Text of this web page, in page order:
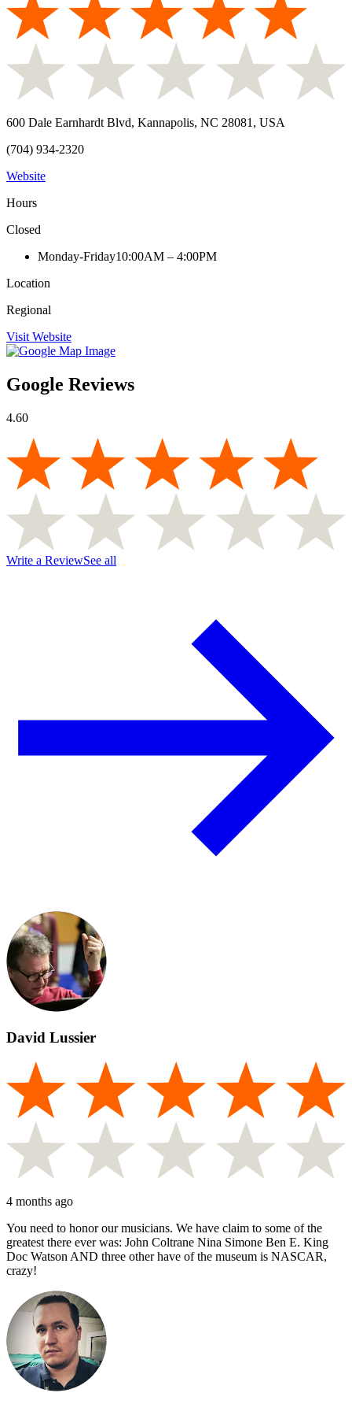
600 Dale Earnhardt Blvd, Kannapolis, NC 28081, USA
(704) 934-2320
Website
Hours
Closed
Monday-Friday10:00AM – 4:00PM
Location
Regional
Visit Website
Google Reviews
4.60
Write a ReviewSee all
David Lussier
4 months ago
You need to honor our musicians. We have claim to some of the
greatest there ever was: John Coltrane Nina Simone Ben E. King
Doc Watson AND three other have of the museum is NASCAR,
crazy!